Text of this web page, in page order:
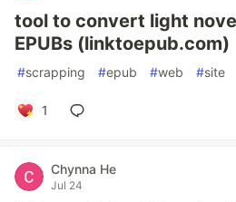
tool to convert light
EPUBs (linktoepub.com)
#scrapping #epub #web #site
1
Chynna He
Jul 24